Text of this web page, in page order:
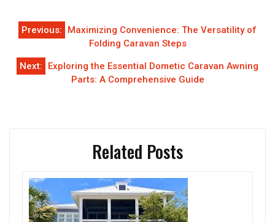
Post
navigation
Previous:
Maximizing Convenience: The Versatility of
Folding Caravan Steps
Next:
Exploring the Essential Dometic Caravan Awning
Parts: A Comprehensive Guide
Related Posts